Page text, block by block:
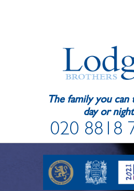
The family you can
day or night
020 8818